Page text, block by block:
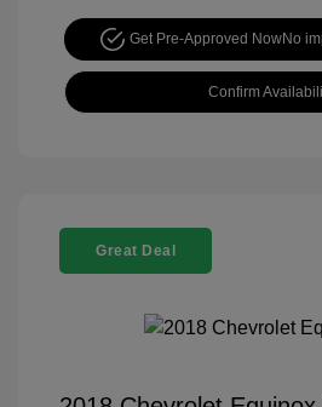
Get Pre-Approved NowNo
Confirm
Great Deal